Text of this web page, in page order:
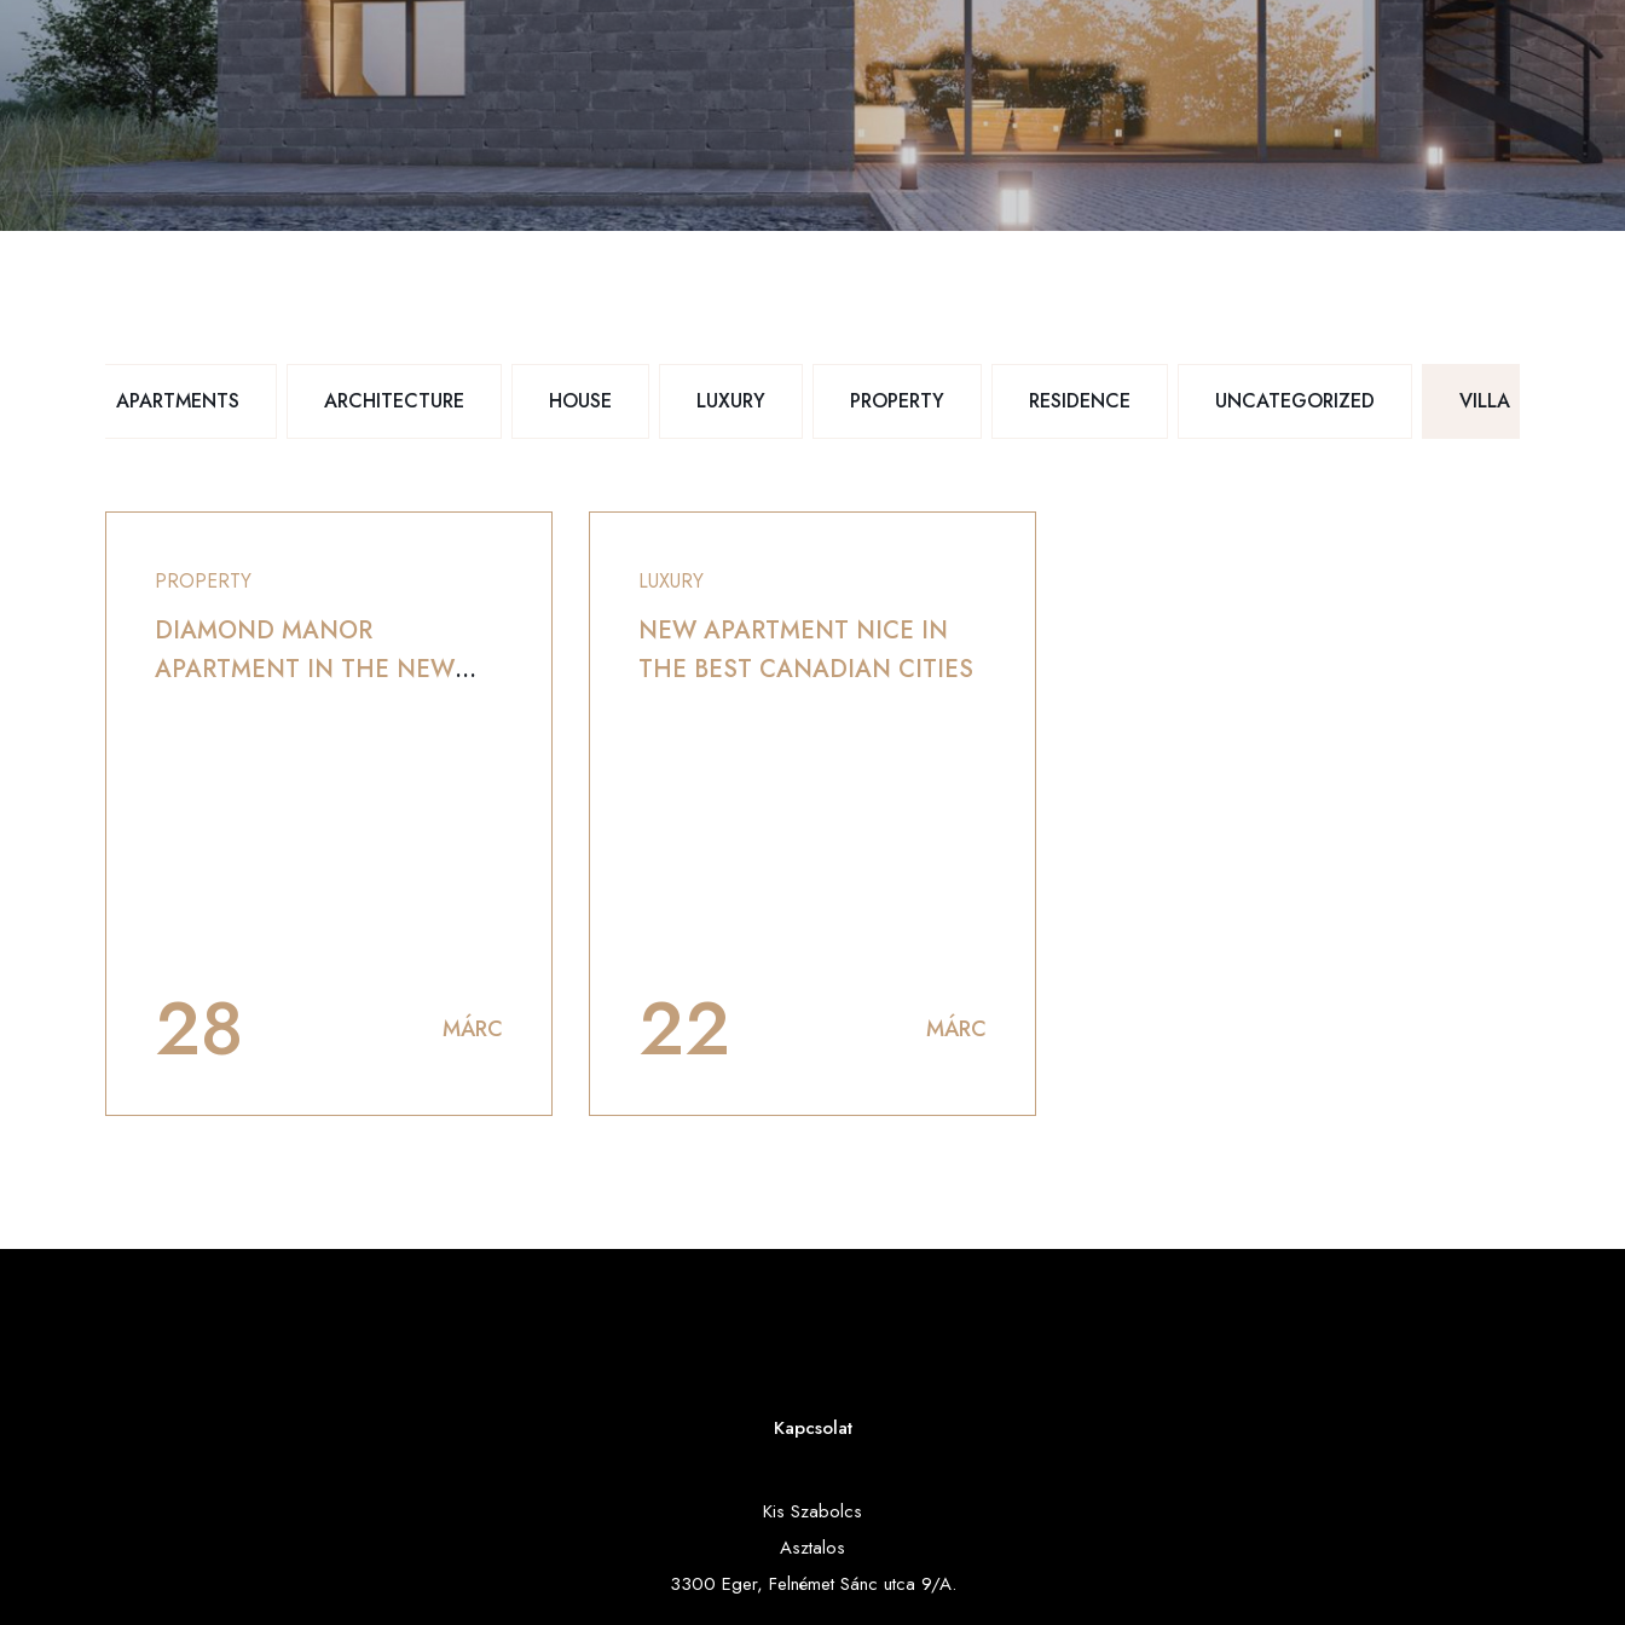
APARTMENTS ARCHITECTURE HOUSE LUXURY PROPERTY RESIDENCE UNCATEGORIZED VILLA
PROPERTY
DIAMOND MANOR
APARTMENT IN THE NEW
28 MÁRC
LUXURY
NEW APARTMENT NICE IN
THE BEST CANADIAN CITIES
22 MÁRC
Kapcsolat
Kis Szabolcs
Asztalos
3300 Eger, Felnémet Sánc utca 9/A.